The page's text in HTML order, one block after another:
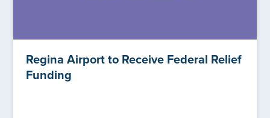
Regina Airport to Receive Federal Relief
Funding